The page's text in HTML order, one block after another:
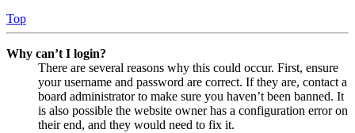
Top
Why can’t I login?
There are several reasons why this could occur. First, ensure
your username and password are correct. If they are, contact a
board administrator to make sure you haven’t been banned. It
is also possible the website owner has a configuration error on
their end, and they would need to fix it.